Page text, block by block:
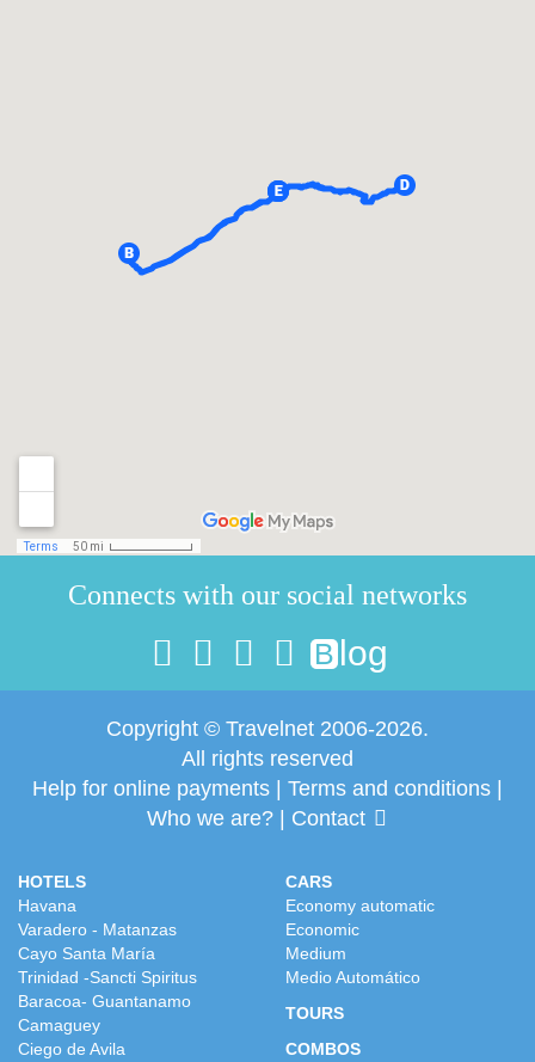
Connects with our social networks
B log
Copyright © Travelnet 2006-2026.
All rights reserved
Help for online payments
Terms and conditions
Who we are?| Contact
HOTELS
Havana
Varadero - Matanzas
Cayo Santa María
Trinidad -Sancti Spiritus
Baracoa- Guantanamo
Camaguey
Ciego de Avila
CARS
Economy automatic
Economic
Medium
Medio Automático
TOURS
COMBOS